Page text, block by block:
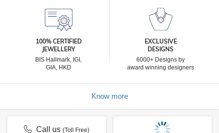
100% CERTIFIED
JEWELLERY
BIS Hallmark, IGI,
GIA, HKD
EXCLUSIVE
DESIGNS
6000+ Designs by
award winning designers
Know more
Call us(Toll Free)